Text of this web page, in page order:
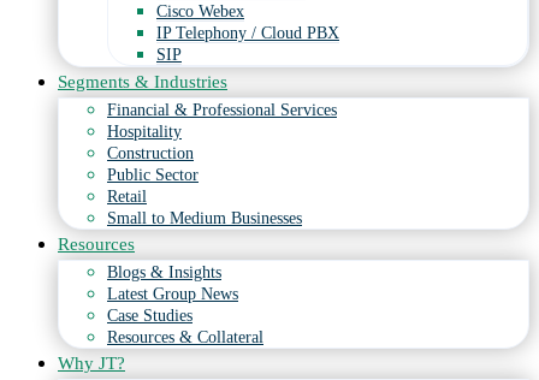
Cisco Webex
IP Telephony / Cloud PBX
SIP
Segments & Industries
Financial & Professional Services
Hospitality
Construction
Public Sector
Retail
Small to Medium Businesses
Resources
Blogs & Insights
Latest Group News
Case Studies
Resources & Collateral
Why JT?